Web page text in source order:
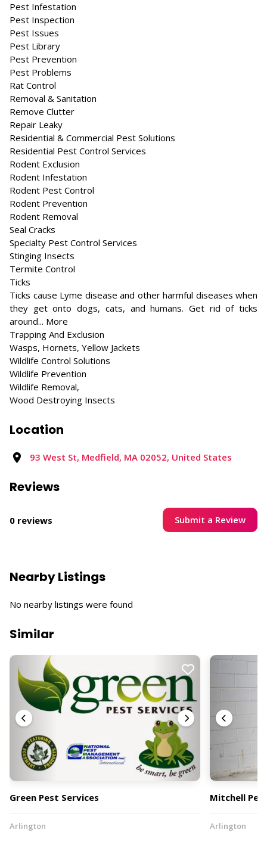
Pest Infestation
Pest Inspection
Pest Issues
Pest Library
Pest Prevention
Pest Problems
Rat Control
Removal & Sanitation
Remove Clutter
Repair Leaky
Residential & Commercial Pest Solutions
Residential Pest Control Services
Rodent Exclusion
Rodent Infestation
Rodent Pest Control
Rodent Prevention
Rodent Removal
Seal Cracks
Specialty Pest Control Services
Stinging Insects
Termite Control
Ticks
Ticks cause Lyme disease and other harmful diseases when
they get onto dogs, cats, and humans. Get rid of ticks
around... More
Trapping And Exclusion
Wasps, Hornets, Yellow Jackets
Wildlife Control Solutions
Wildlife Prevention
Wildlife Removal,
Wood Destroying Insects
Location
93 West St, Medfield, MA 02052, United States
Reviews
0 reviews Submit a Review
Nearby Listings
No nearby listings were found
Similar
Green Pest Services
Arlington
Mitchell
Arlington